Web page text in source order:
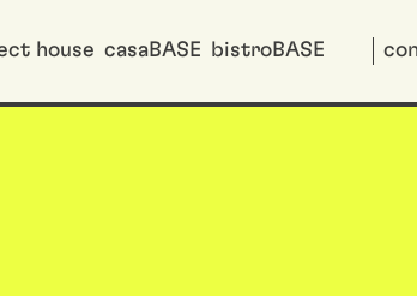
house casaBASE bistroBASE